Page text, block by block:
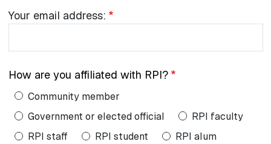
Your
address:
Your email address:
How are you affiliated with RPI?
Community member
Government or elected official
RPI faculty
RPI staff
RPI student
RPI alum